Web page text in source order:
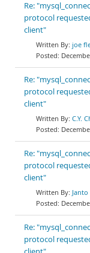
Re:
protocol
client"
joe
Re:
protocol
client"
C.Y.
Re:
protocol
client"
Janto
Re:
protocol